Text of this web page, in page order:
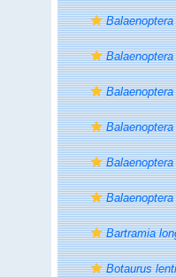
Bartramia
Botaurus